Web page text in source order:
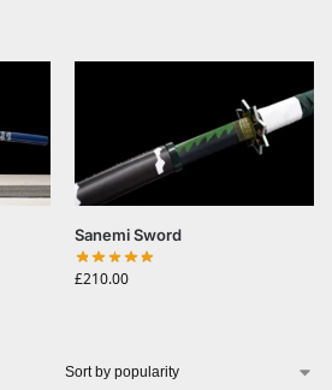
Sanemi Sword
£210.00